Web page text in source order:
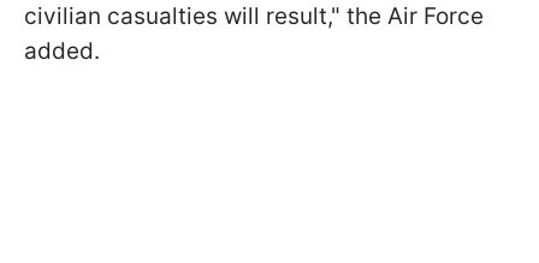
civilian casualties will result," the Air Force
added.